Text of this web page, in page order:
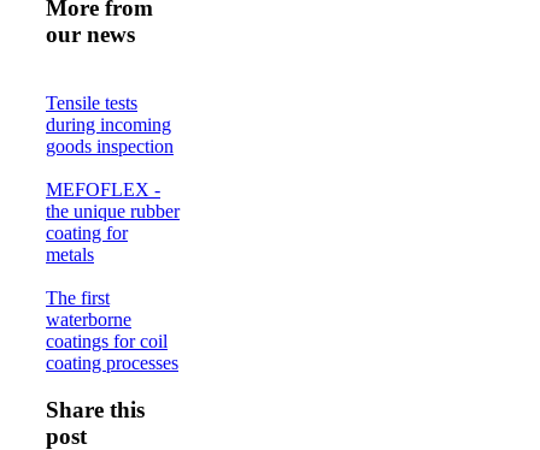
More from
our news
Tensile tests
during incoming
goods inspection
MEFOFLEX -
the unique rubber
coating for
metals
The first
waterborne
coatings for coil
coating processes
Share this
post